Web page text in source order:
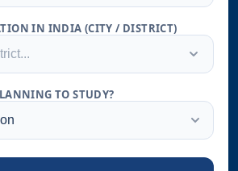
IN INDIA (CITY / DISTRICT)
TO STUDY?